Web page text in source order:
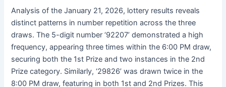
Analysis of the January 21, 2026, lottery results reveals
distinct patterns in number repetition across the three
draws. The 5-digit number ‘92207’ demonstrated a high
frequency, appearing three times within the 6:00 PM draw,
securing both the 1st Prize and two instances in the 2nd
Prize category. Similarly, ‘29826’ was drawn twice in the
8:00 PM draw, featuring in both 1st and 2nd Prizes. This